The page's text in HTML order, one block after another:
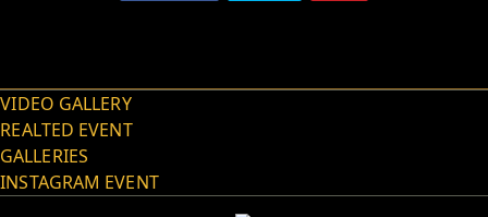
VIDEO GALLERY
REALTED EVENT
GALLERIES
INSTAGRAM EVENT